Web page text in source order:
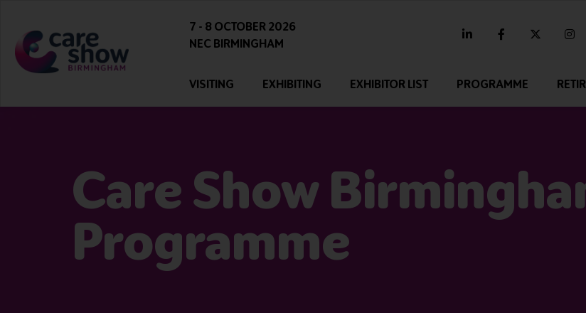
7 - 8 OCTOBER 2026
NEC BIRMINGHAM
linkedin facebooktwitter
VISITING EXHIBITING EXHIBITOR LIST PROGRAMME
Care Show
Programme